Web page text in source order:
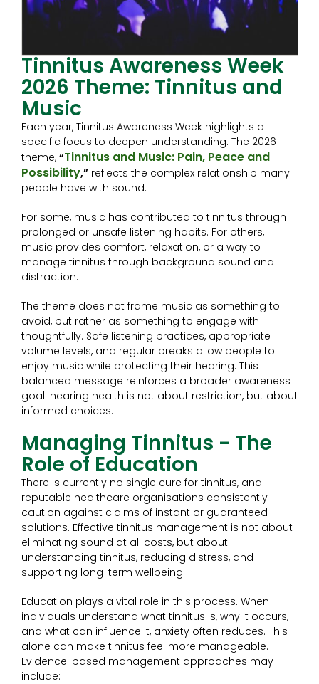
Tinnitus Awareness Week
2026 Theme: Tinnitus and
Music
Each year, Tinnitus Awareness Week highlights a
specific focus to deepen understanding. The 2026
theme, “Tinnitus and Music: Pain, Peace and
Possibility,” reflects the complex relationship many
people have with sound.
For some, music has contributed to tinnitus through
prolonged or unsafe listening habits. For others,
music provides comfort, relaxation, or a way to
manage tinnitus through background sound and
distraction.
The theme does not frame music as something to
avoid, but rather as something to engage with
thoughtfully. Safe listening practices, appropriate
volume levels, and regular breaks allow people to
enjoy music while protecting their hearing. This
balanced message reinforces a broader awareness
goal: hearing health is not about restriction, but about
informed choices.
Managing Tinnitus - The
Role of Education
There is currently no single cure for tinnitus, and
reputable healthcare organisations consistently
caution against claims of instant or guaranteed
solutions. Effective tinnitus management is not about
eliminating sound at all costs, but about
understanding tinnitus, reducing distress, and
supporting long-term wellbeing.
Education plays a vital role in this process. When
individuals understand what tinnitus is, why it occurs,
and what can influence it, anxiety often reduces. This
alone can make tinnitus feel more manageable.
Evidence-based management approaches may
include: